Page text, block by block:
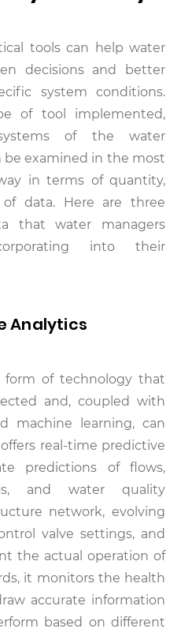
tools can help water
decisions and better
system conditions.
of tool implemented,
of the water
examined in the most
in terms of quantity,
data. Here are three
that water managers
into their
Analytics
form of technology that
and, coupled with
machine learning, can
real-time predictive
predictions of flows,
and water quality
network, evolving
valve settings, and
the actual operation of
it monitors the health
accurate information
based on different